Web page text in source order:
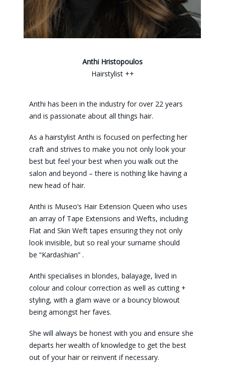
Anthi Hristopoulos
Hairstylist ++
Anthi has been in the industry for over 22 years
and is passionate about all things hair.
As a hairstylist Anthi is focused on perfecting her
craft and strives to make you not only look your
best but feel your best when you walk out the
salon and beyond – there is nothing like having a
new head of hair.
Anthi is Museo’s Hair Extension Queen who uses
an array of Tape Extensions and Wefts, including
Flat and Skin Weft tapes ensuring they not only
look invisible, but so real your surname should
be “Kardashian” .
Anthi specialises in blondes, balayage, lived in
colour and colour correction as well as cutting +
styling, with a glam wave or a bouncy blowout
being amongst her faves.
She will always be honest with you and ensure she
departs her wealth of knowledge to get the best
out of your hair or reinvent if necessary.